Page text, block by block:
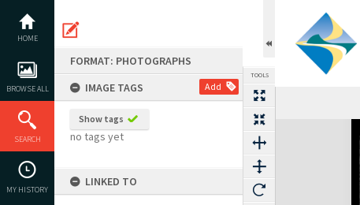
content
HOME
BROWSE ALL
SEARCH
MY HISTORY
FORMAT: PHOTOGRAPHS
IMAGE TAGS
Add
Show tags
no tags yet
LINKED TO
TOOLS
Expand/collapse